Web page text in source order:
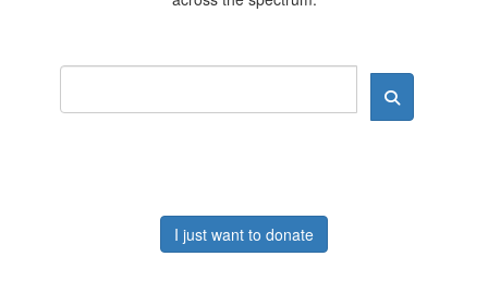
I just want to donate